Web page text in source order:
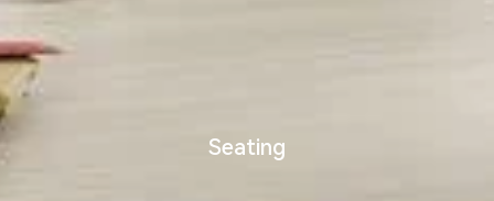
Seating